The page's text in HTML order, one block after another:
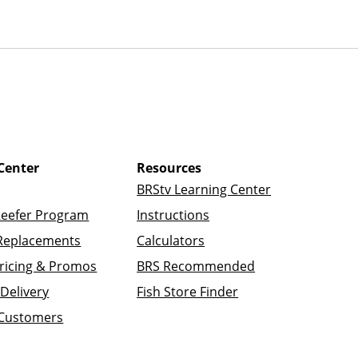
Program
& Promos
Resources
BRStv Learning Center
Instructions
Calculators
BRS Recommended
Fish Store Finder